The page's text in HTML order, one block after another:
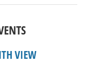
VIEW